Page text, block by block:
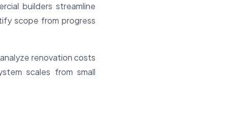
builders streamline
scope from progress
renovation costs
scales from small